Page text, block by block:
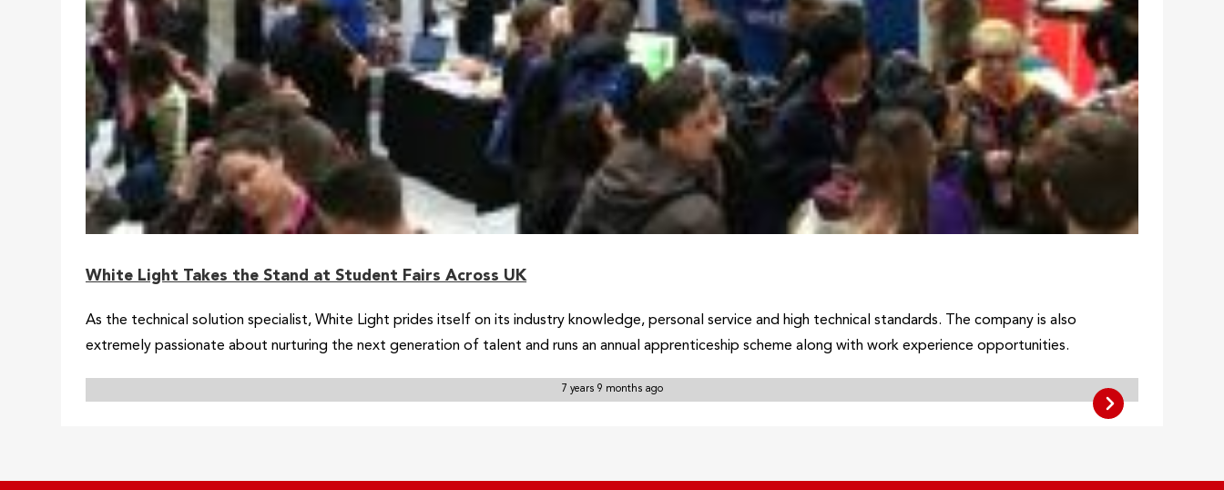
White Light Takes the Stand at Student Fairs Across UK
As the technical solution specialist, White Light prides itself on its industry knowledge, personal service and high technical standards. The company is also
extremely passionate about nurturing the next generation of talent and runs an annual apprenticeship scheme along with work experience opportunities.
7 years 9 months ago